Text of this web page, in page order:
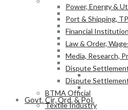
At a Glance
BTMA Information
BTMA Services
Research &
Academic Projects
NITER
BTMA-SEIP
Govt. Cir, Ord. & Pol.
Power, Energy &
Port & Shipping,
Financial
Law & Order,
Media, Research,
Dispute
Dispute
BTMA Official
Textile Industry